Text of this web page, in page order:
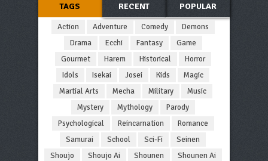
TAGS RECENT POPULAR
Action Adventure Comedy
Demons
Drama
Ecchi Fantasy
Game
Gourmet
Harem Historical
Horror
Idols
Isekai Josei Kids
Magic
Martial Arts
Mecha Military
Music
Mystery
Mythology
Parody
Psychological
Reincarnation
Romance
Samurai
School Sci-Fi
Seinen
Shoujo
Shoujo Ai Shounen
Shounen Ai